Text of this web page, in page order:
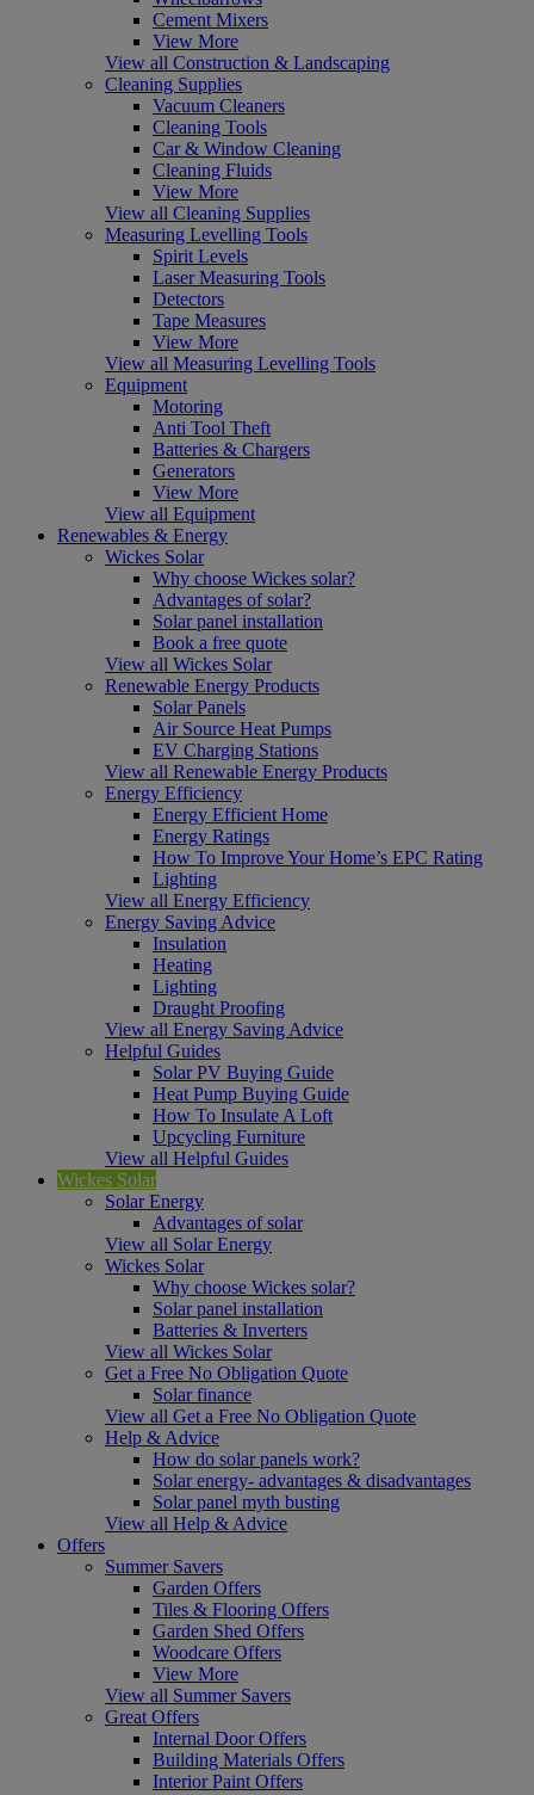
Cement Mixers
View More
View all Construction & Landscaping
Cleaning Supplies
Vacuum Cleaners
Cleaning Tools
Car & Window Cleaning
Cleaning Fluids
View More
View all Cleaning Supplies
Measuring Levelling Tools
Spirit Levels
Laser Measuring Tools
Detectors
Tape Measures
View More
View all Measuring Levelling Tools
Equipment
Motoring
Anti Tool Theft
Batteries & Chargers
Generators
View More
View all Equipment
Renewables & Energy
Wickes Solar
Why choose Wickes solar?
Advantages of solar?
Solar panel installation
Book a free quote
View all Wickes Solar
Renewable Energy Products
Solar Panels
Air Source Heat Pumps
EV Charging Stations
View all Renewable Energy Products
Energy Efficiency
Energy Efficient Home
Energy Ratings
How To Improve Your Home’s EPC Rating
Lighting
View all Energy Efficiency
Energy Saving Advice
Insulation
Heating
Lighting
Draught Proofing
View all Energy Saving Advice
Helpful Guides
Solar PV Buying Guide
Heat Pump Buying Guide
How To Insulate A Loft
Upcycling Furniture
View all Helpful Guides
Wickes Solar
Solar Energy
Advantages of solar
View all Solar Energy
Wickes Solar
Why choose Wickes solar?
Solar panel installation
Batteries & Inverters
View all Wickes Solar
Get a Free No Obligation Quote
Solar finance
View all Get a Free No Obligation Quote
Help & Advice
How do solar panels work?
Solar energy- advantages & disadvantages
Solar panel myth busting
View all Help & Advice
Offers
Summer Savers
Garden Offers
Tiles & Flooring Offers
Garden Shed Offers
Woodcare Offers
View More
View all Summer Savers
Great Offers
Internal Door Offers
Building Materials Offers
Interior Paint Offers